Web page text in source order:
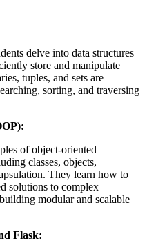
delve into data structures
store and manipulate
tuples, and sets are
sorting, and traversing
of object-oriented
classes, objects,
They learn how to
solutions to complex
modular and scalable
Flask: